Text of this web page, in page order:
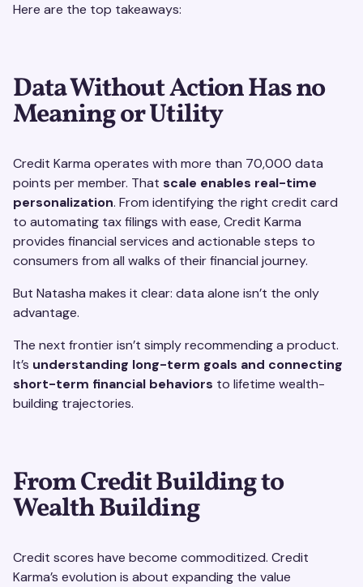
Here are the top takeaways:
Data Without Action Has no
Meaning or Utility
Credit Karma operates with more than 70,000 data
points per member. That scale enables real-time
personalization. From identifying the right credit card
to automating tax filings with ease, Credit Karma
provides financial services and actionable steps to
consumers from all walks of their financial journey.
But Natasha makes it clear: data alone isn’t the only
advantage.
The next frontier isn’t simply recommending a product.
It’s understanding long-term goals and connecting
short-term financial behaviors to lifetime wealth-
building trajectories.
From Credit Building to
Wealth Building
Credit scores have become commoditized. Credit
Karma’s evolution is about expanding the value